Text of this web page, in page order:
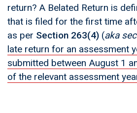
return? A Belated Return is
that is filed for the first time
as per Section 263(4) (aka
late return for an assessment
submitted between August 1
of the relevant assessment